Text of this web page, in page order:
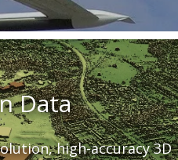
Data
high-accuracy 3D